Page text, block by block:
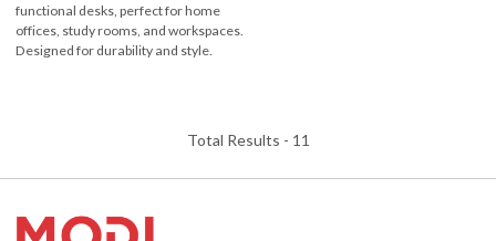
functional desks, perfect for home
offices, study rooms, and workspaces.
Designed for durability and style.
Total Results - 11